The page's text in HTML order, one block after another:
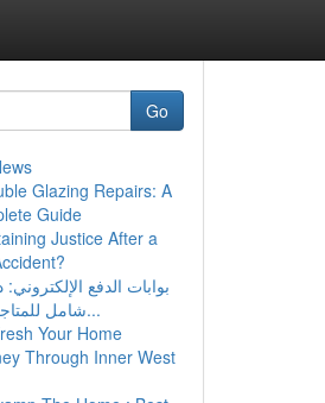
Go
Glazing Repairs: A
Guide
Justice After a
بوابات الدفع الإلكتروني:
شامل للمتاجر الإل...
Your Home
Through Inner West